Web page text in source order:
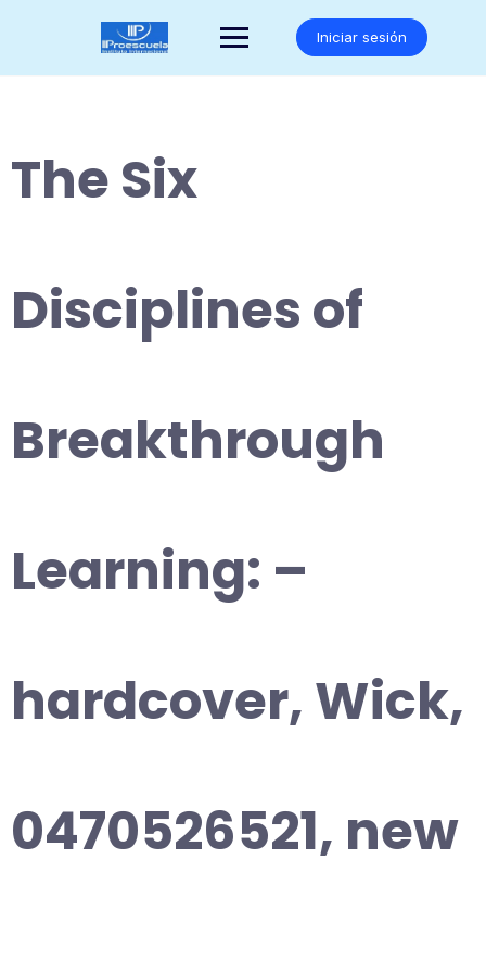
Iniciar sesión
The Six
Disciplines of
Breakthrough
Learning: –
hardcover, Wick,
0470526521, new